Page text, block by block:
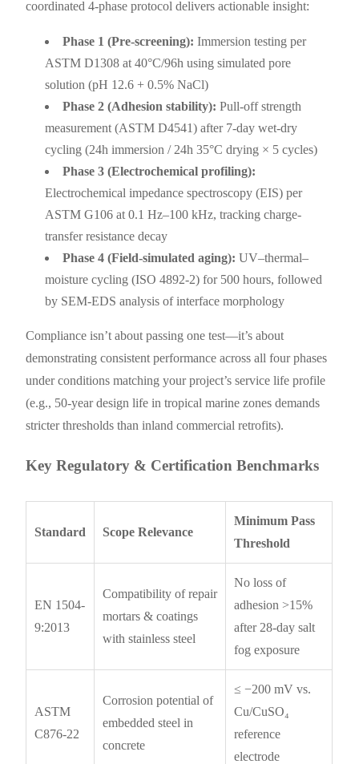
coordinated 4-phase protocol delivers actionable insight:
Phase 1 (Pre-screening): Immersion testing per
ASTM D1308 at 40°C/96h using simulated pore
solution (pH 12.6 + 0.5% NaCl)
Phase 2 (Adhesion stability): Pull-off strength
measurement (ASTM D4541) after 7-day wet-dry
cycling (24h immersion / 24h 35°C drying × 5 cycles)
Phase 3 (Electrochemical profiling):
Electrochemical impedance spectroscopy (EIS) per
ASTM G106 at 0.1 Hz–100 kHz, tracking charge-
transfer resistance decay
Phase 4 (Field-simulated aging): UV–thermal–
moisture cycling (ISO 4892-2) for 500 hours, followed
by SEM-EDS analysis of interface morphology
Compliance isn’t about passing one test—it’s about
demonstrating consistent performance across all four phases
under conditions matching your project’s service life profile
(e.g., 50-year design life in tropical marine zones demands
stricter thresholds than inland commercial retrofits).
Key Regulatory & Certification Benchmarks
Standard Scope Relevance
Minimum Pass
Threshold
EN 1504-
9:2013
Compatibility of repair
mortars & coatings
with stainless steel
No loss of
adhesion >15%
after 28-day salt
fog exposure
ASTM
C876-22
Corrosion potential of
embedded steel in
concrete
≤ −200 mV vs.
Cu/CuSO₄
reference
electrode